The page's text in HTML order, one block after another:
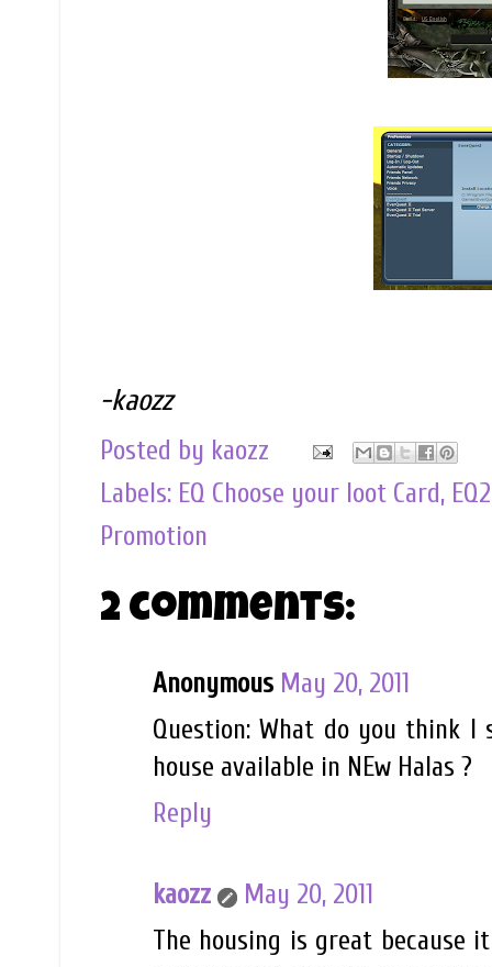
-kaozz
Posted by kaozz
Labels: EQ Choose your loot Card, EQ2
Promotion
2 comments:
Anonymous May 20, 2011
Question: What do you think
house available in NEw Halas ?
Reply
kaozz
May 20, 2011
The housing is great because